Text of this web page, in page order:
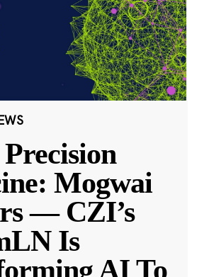
Mogwai
— CZI’s
Is
AI To